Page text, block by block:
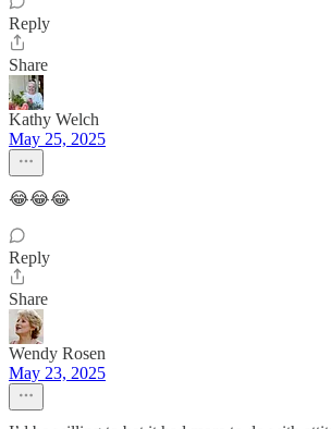
Reply
Share
Kathy Welch
May 25, 2025
😂😂😂
Reply
Share
Wendy Rosen
May 23, 2025